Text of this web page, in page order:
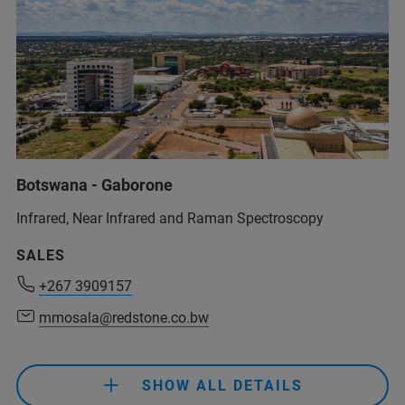
Botswana - Gaborone
Infrared, Near Infrared and Raman Spectroscopy
SALES
+267 3909157
mmosala@redstone.co.bw
SHOW ALL DETAILS
+267 3909157
mmosala@redstone.co.bw
mmosala@redstone.co.bw